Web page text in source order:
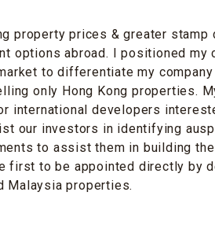
property prices & greater
options abroad. I positioned my
to differentiate my
only Hong Kong properties.
international developers
our investors in identifying
to assist them in building
first to be appointed directly by
Malaysia properties.